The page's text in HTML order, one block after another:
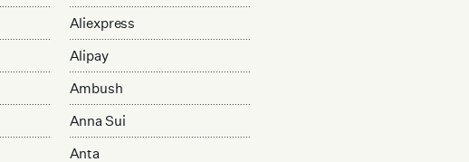
Aliexpress
Alipay
Ambush
Anna Sui
Anta